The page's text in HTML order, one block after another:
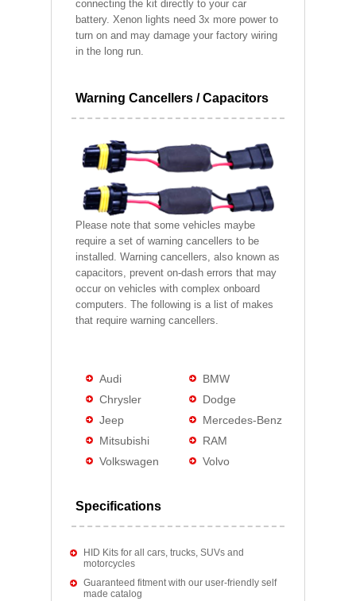
connecting the kit directly to your car
battery. Xenon lights need 3x more power to
turn on and may damage your factory wiring
in the long run.
Warning Cancellers / Capacitors
Please note that some vehicles maybe
require a set of warning cancellers to be
installed. Warning cancellers, also known as
capacitors, prevent on-dash errors that may
occur on vehicles with complex onboard
computers. The following is a list of makes
that require warning cancellers.
Audi
BMW
Chrysler
Dodge
Jeep
Mercedes-Benz
Mitsubishi
RAM
Volkswagen
Volvo
Specifications
HID Kits for all cars, trucks, SUVs and
motorcycles
Guaranteed fitment with our user-friendly self
made catalog